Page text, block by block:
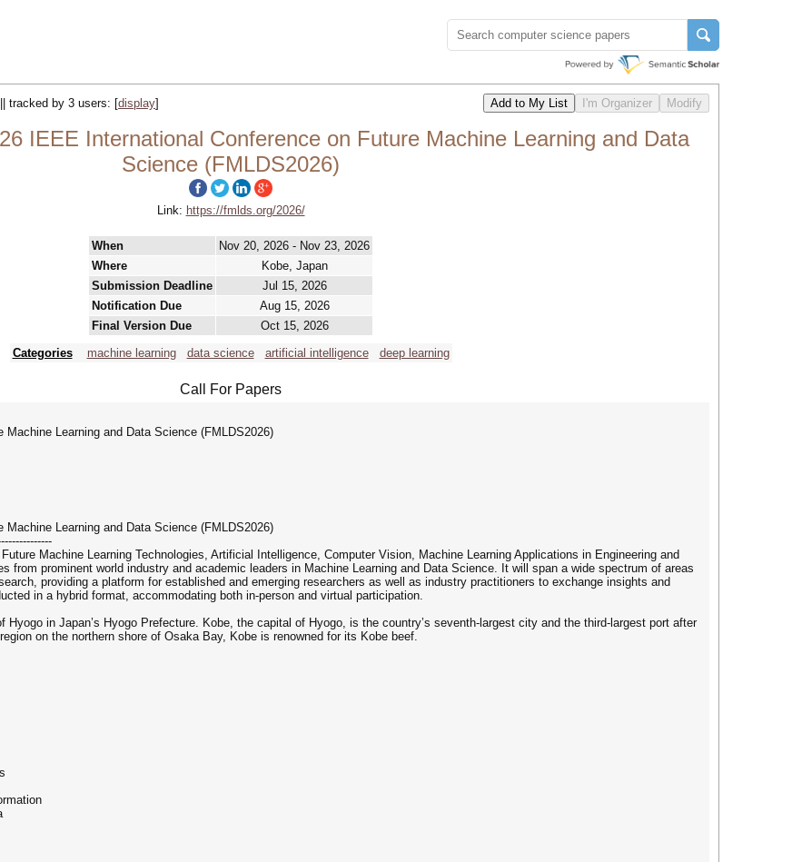
tracked by 3 users: [display]
IEEE International Conference on Future Machine Learning and Data
Science (FMLDS2026)
Link: https://fmlds.org/2026/
When
Nov 20, 2026 - Nov 23, 2026
Where
Kobe, Japan
Submission Deadline
Jul 15, 2026
Notification Due
Aug 15, 2026
Final Version Due
Oct 15, 2026
Categories
machine learning data science artificial intelligence deep learning
Call For Papers
Learning and Data Science (FMLDS2026)
Learning and Data Science (FMLDS2026)
Machine Learning Technologies, Artificial Intelligence, Computer Vision, Machine Learning Applications in Engineering and
from prominent world industry and academic leaders in Machine Learning and Data Science. It will span a wide spectrum of areas
providing a platform for established and emerging researchers as well as industry practitioners to exchange insights and
in a hybrid format, accommodating both in-person and virtual participation.
Hyogo in Japan’s Hyogo Prefecture. Kobe, the capital of Hyogo, is the country’s seventh-largest city and the third-largest port after
on the northern shore of Osaka Bay, Kobe is renowned for its Kobe beef.